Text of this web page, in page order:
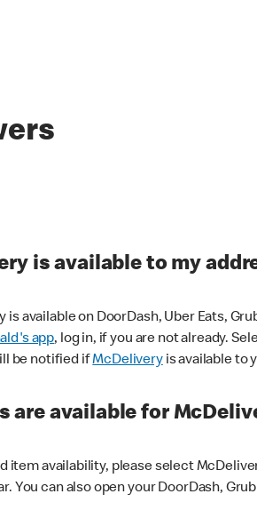
is available to my
available on DoorDash, Uber Eats,
app, log in, if you are not already.
be notified ifMcDeliveryis available to
are available for
item availability, please select
You can also open your DoorDash,